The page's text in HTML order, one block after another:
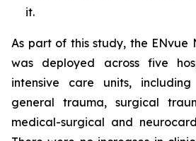
it.
As part of this study, the ENvue
was deployed across five
intensive care units,
general trauma, surgical
medical-surgical and